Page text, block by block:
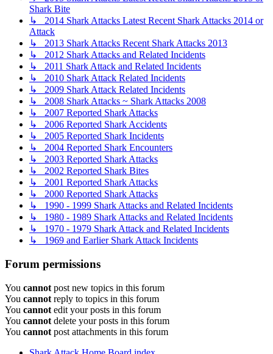
Shark Bite
↳ 2014 Shark Attacks Latest Recent Shark Attacks 2014 or
Attack
↳ 2013 Shark Attacks Recent Shark Attacks 2013
↳ 2012 Shark Attacks and Related Incidents
↳ 2011 Shark Attack and Related Incidents
↳ 2010 Shark Attack Related Incidents
↳ 2009 Shark Attack Related Incidents
↳ 2008 Shark Attacks ~ Shark Attacks 2008
↳ 2007 Reported Shark Attacks
↳ 2006 Reported Shark Accidents
↳ 2005 Reported Shark Incidents
↳ 2004 Reported Shark Encounters
↳ 2003 Reported Shark Attacks
↳ 2002 Reported Shark Bites
↳ 2001 Reported Shark Attacks
↳ 2000 Reported Shark Attacks
↳ 1990 - 1999 Shark Attacks and Related Incidents
↳ 1980 - 1989 Shark Attacks and Related Incidents
↳ 1970 - 1979 Shark Attack and Related Incidents
↳ 1969 and Earlier Shark Attack Incidents
Forum permissions
You cannot post new topics in this forum
You cannot reply to topics in this forum
You cannot edit your posts in this forum
You cannot delete your posts in this forum
You cannot post attachments in this forum